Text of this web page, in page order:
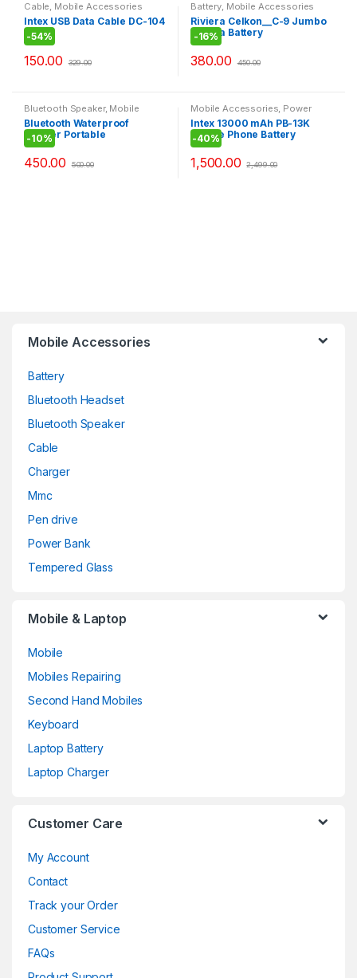
Cable, Mobile Accessories
Intex USB Data Cable DC-104
-54%
150.00 329.00
Battery, Mobile Accessories
Riviera Celkon__C-9 Jumbo
Riviera Battery
-16%
380.00 450.00
Bluetooth Speaker, Mobile
Accessories
Bluetooth Waterproof
Shower Portable
Mobile/Tablet Speaker
-10%
450.00 500.00
Mobile Accessories, Power
Bank
Intex 13000 mAh PB-13K
Mobile Phone Battery
Charger – White For Iphone
Ipod Smartphones Tablets
-40%
1,500.00 2,499.00
Mobile Accessories
Battery
Bluetooth Headset
Bluetooth Speaker
Cable
Charger
Mmc
Pen drive
Power Bank
Tempered Glass
Mobile & Laptop
Mobile
Mobiles Repairing
Second Hand Mobiles
Keyboard
Laptop Battery
Laptop Charger
Customer Care
My Account
Contact
Track your Order
Customer Service
FAQs